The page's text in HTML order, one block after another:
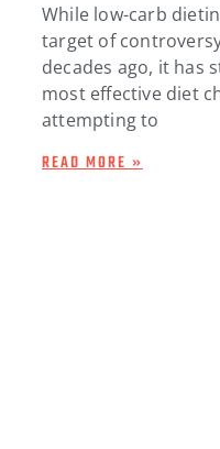
While low-carb
target of
decades ago, it has
most effective diet
attempting to
READ MORE »